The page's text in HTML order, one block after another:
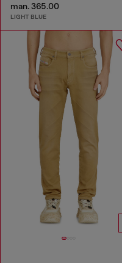
man. 365.00
LIGHT BLUE